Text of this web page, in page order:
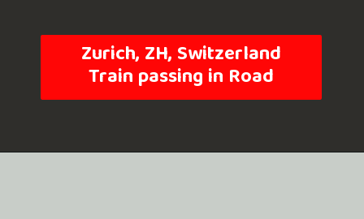
Zurich, ZH, Switzerland
Train passing in Road